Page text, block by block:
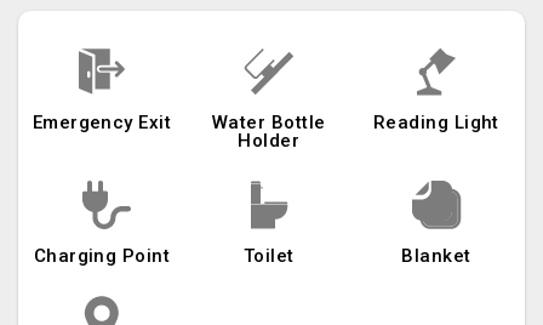
Emergency Exit
Water Bottle
Holder
Reading Light
Charging Point Toilet Blanket